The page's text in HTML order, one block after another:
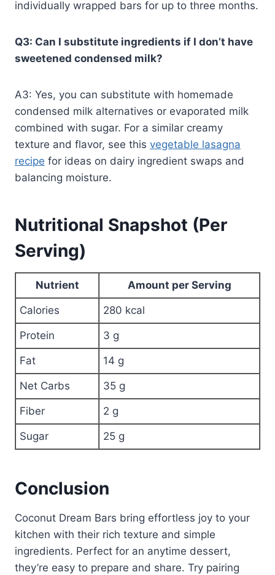
individually wrapped bars for up to three months.
Q3: Can I substitute ingredients if I don’t have
sweetened condensed milk?
A3: Yes, you can substitute with homemade
condensed milk alternatives or evaporated milk
combined with sugar. For a similar creamy
texture and flavor, see this vegetable lasagna
recipe for ideas on dairy ingredient swaps and
balancing moisture.
Nutritional Snapshot (Per
Serving)
Nutrient Amount per Serving
Calories 280 kcal
Protein 3 g
Fat 14 g
Net Carbs 35 g
Fiber 2 g
Sugar 25 g
Conclusion
Coconut Dream Bars bring effortless joy to your
kitchen with their rich texture and simple
ingredients. Perfect for an anytime dessert,
they’re easy to prepare and share. Try pairing